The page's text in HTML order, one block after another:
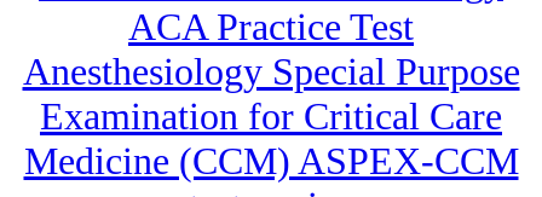
ACA Practice Test
Anesthesiology Special Purpose
Examination for Critical Care
Medicine (CCM) ASPEX-CCM